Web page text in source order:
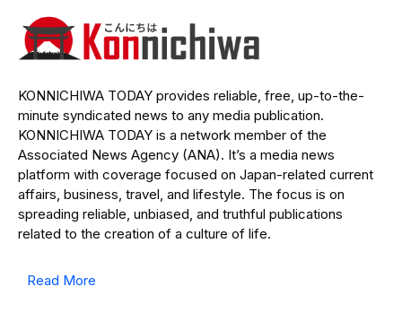
KONNICHIWA TODAY provides reliable, free, up-to-the-
minute syndicated news to any media publication.
KONNICHIWA TODAY is a network member of the
Associated News Agency (ANA). It’s a media news
platform with coverage focused on Japan-related current
affairs, business, travel, and lifestyle. The focus is on
spreading reliable, unbiased, and truthful publications
related to the creation of a culture of life.
Read More